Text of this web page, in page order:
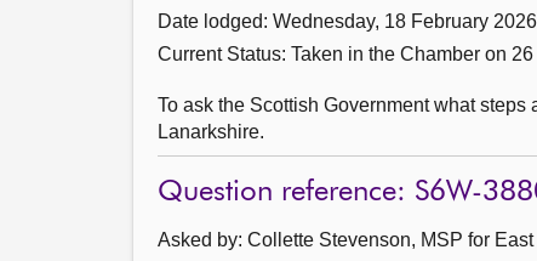
Date lodged: Wednesday, 18 February 2026
Current Status: Taken in the Chamber on
To ask the Scottish Government what
Lanarkshire.
Question reference: S6W-
Asked by: Collette Stevenson, MSP for